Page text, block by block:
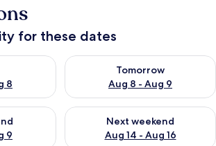
for these dates
8
tonight Aug 7 - Aug 8
Tomorrow
Aug 8 - Aug 9
Check availability for
9
this weekend Aug 7 - Aug 9
Next weekend
Aug 14 - Aug 16
Check availability for next